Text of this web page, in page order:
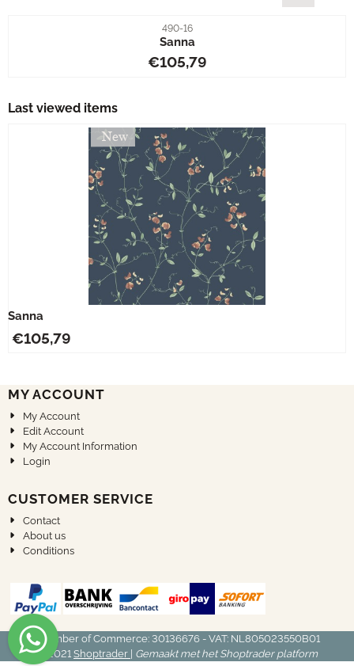
Item number
490-16
Sanna
Price: 105,79
€105,79
Last viewed items
Sanna
€105,79
MY ACCOUNT
My Account
Edit Account
My Account Information
Login
CUSTOMER SERVICE
Contact
About us
Conditions
Chamber of Commerce: 30136676 - VAT: NL805023550B01
© 2021 Shoptrader | Gemaakt met het Shoptrader platform